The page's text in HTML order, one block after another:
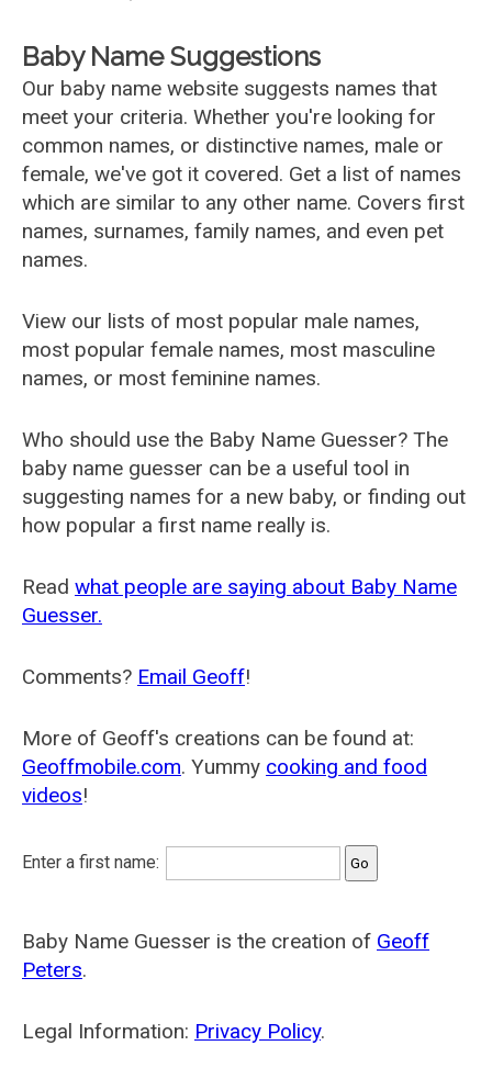
Baby Name Suggestions
Our baby name website suggests names that
meet your criteria. Whether you're looking for
common names, or distinctive names, male or
female, we've got it covered. Get a list of names
which are similar to any other name. Covers first
names, surnames, family names, and even pet
names.
View our lists of most popular male names,
most popular female names, most masculine
names, or most feminine names.
Who should use the Baby Name Guesser? The
baby name guesser can be a useful tool in
suggesting names for a new baby, or finding out
how popular a first name really is.
Read what people are saying about Baby Name
Guesser.
Comments? Email Geoff!
More of Geoff's creations can be found at:
Geoffmobile.com. Yummy cooking and food
videos!
Enter a first name:
Baby Name Guesser is the creation of Geoff
Peters.
Legal Information: Privacy Policy.